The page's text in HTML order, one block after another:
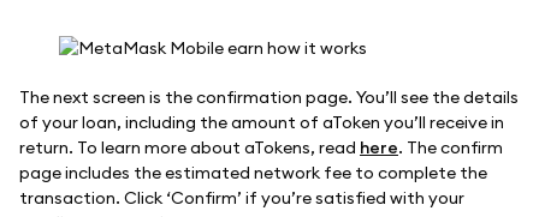
The next screen is the confirmation page. You’ll see the details
of your loan, including the amount of aToken you’ll receive in
return. To learn more about aTokens, read here. The confirm
page includes the estimated network fee to complete the
transaction. Click ‘Confirm’ if you’re satisfied with your